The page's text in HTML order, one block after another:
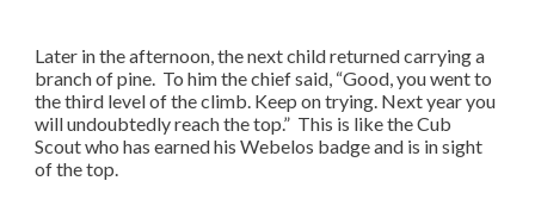
Later in the afternoon, the next child returned carrying a
branch of pine. To him the chief said, “Good, you went to
the third level of the climb. Keep on trying. Next year you
will undoubtedly reach the top.” This is like the Cub
Scout who has earned his Webelos badge and is in sight
of the top.